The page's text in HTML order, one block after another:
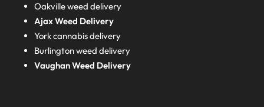
Oakville weed delivery
Ajax Weed Delivery
York cannabis delivery
Burlington weed delivery
Vaughan Weed Delivery